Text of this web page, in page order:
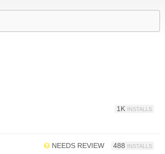
1K INSTALLS
NEEDS REVIEW 488 INSTALLS